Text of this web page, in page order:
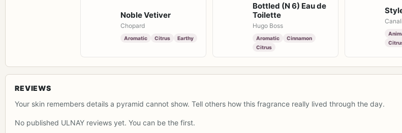
Noble Vetiver
Chopard
Aromatic Citrus Earthy
Bottled (N 6) Eau de
Toilette
Hugo Boss
Aromatic
Cinnamon
Citrus
Canali
REVIEWS
Your skin remembers details a pyramid cannot show. Tell others how this fragrance really lived through the day.
No published ULNAY reviews yet. You can be the first.